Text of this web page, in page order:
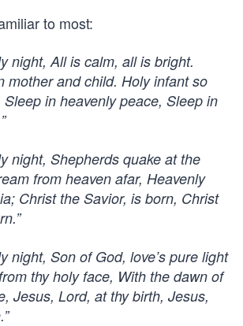
to most:
night, All is calm, all is bright.
mother and child. Holy infant so
in heavenly peace, Sleep in
night, Shepherds quake at the
from heaven afar, Heavenly
Christ the Savior, is born, Christ
night, Son of God, love’s pure light
thy holy face, With the dawn of
Jesus, Lord, at thy birth, Jesus,